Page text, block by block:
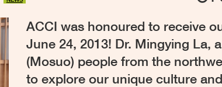
ACCI was honoured to receive
June 24, 2013! Dr. Mingying La,
(Mosuo) people from the
to explore our unique culture